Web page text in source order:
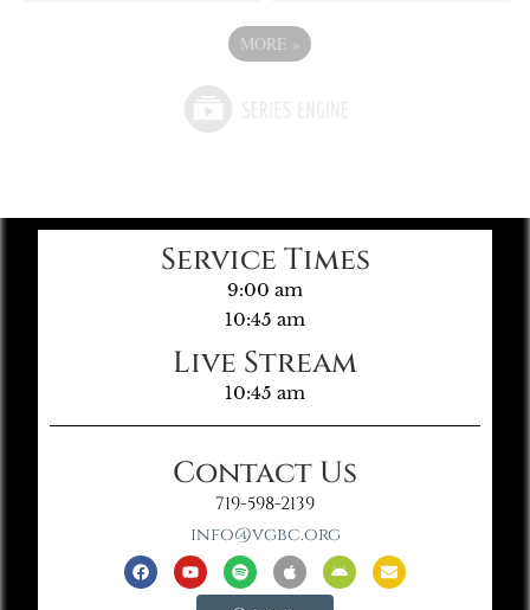
MORE »
Service Times
9:00 am
10:45 am
Live Stream
10:45 am
Contact Us
719-598-2139
info@vgbc.org